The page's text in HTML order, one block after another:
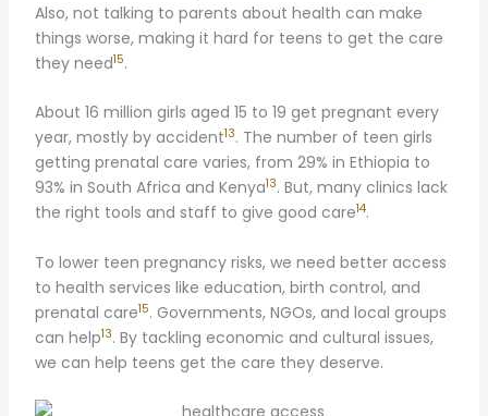
Also, not talking to parents about health can make
things worse, making it hard for teens to get the care
they need15.
About 16 million girls aged 15 to 19 get pregnant every
year, mostly by accident13. The number of teen girls
getting prenatal care varies, from 29% in Ethiopia to
93% in South Africa and Kenya13. But, many clinics lack
the right tools and staff to give good care14.
To lower teen pregnancy risks, we need better access
to health services like education, birth control, and
prenatal care15. Governments, NGOs, and local groups
can help13. By tackling economic and cultural issues,
we can help teens get the care they deserve.